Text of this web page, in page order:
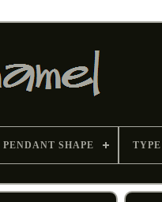
PENDANT SHAPE TYPE